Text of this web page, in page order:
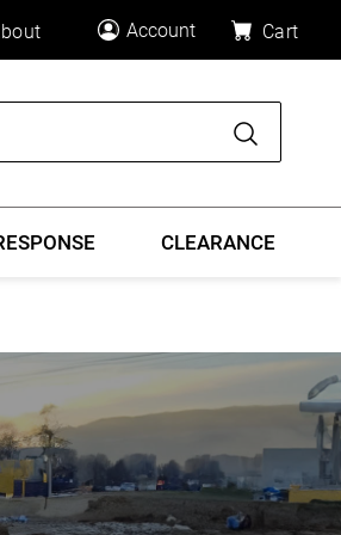
Account Cart
CLEARANCE